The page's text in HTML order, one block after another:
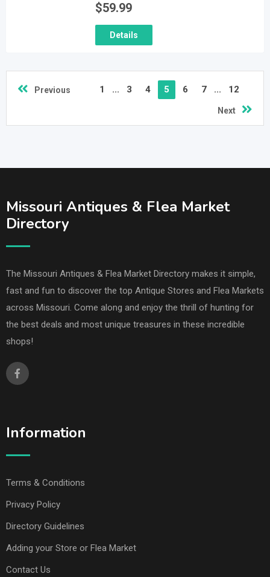
$59.99
Details
Previous 1 ... 3 4 5 6 7 ... 12
Next
Missouri Antiques & Flea Market
Directory
The Missouri Antiques & Flea Market Directory makes it simple,
fast and fun to discover the top Antique Stores and Flea Markets
across Missouri. Come along and enjoy the thrill of hunting for
the best deals and most unique treasures in these incredible
shops!
Information
Terms & Conditions
Privacy Policy
Directory Guidelines
Adding your Store or Flea Market
Contact Us